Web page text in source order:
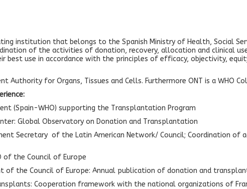
institution that belongs to the Spanish Ministry of Health, Social
of the activities of donation, recovery, allocation and clinical
best use in accordance with the principles of efficacy, objectivity,
Authority for Organs, Tissues and Cells. Furthermore ONT is a WHO
(Spain-WHO) supporting the Transplantation Program
Global Observatory on Donation and Transplantation
Secretary of the Latin American Network/ Council; Coordination of
of the Council of Europe
of the Council of Europe: Annual publication of donation and
Cooperation framework with the national organizations of